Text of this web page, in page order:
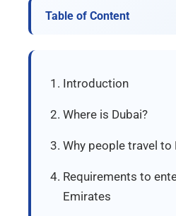
Table of Content
Introduction
Where is Dubai?
Why people travel to
Requirements to
Emirates